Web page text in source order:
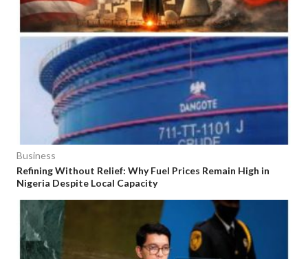
Business
Refining Without Relief: Why Fuel Prices Remain High in
Nigeria Despite Local Capacity